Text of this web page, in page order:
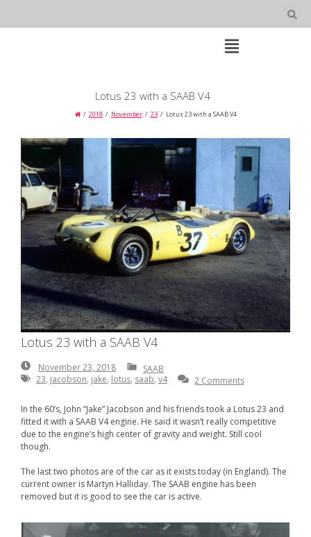
content
Open
Lotus 23 with a SAAB V4
2018 November 23 Lotus 23 with a SAAB V4
Lotus 23 with a SAAB V4
November 23, 2018
November
23,
2018
SAAB
23, jacobson, jake, lotus, saab, v4 2 Comments
In the 60’s, John “Jake” Jacobson and his friends took a Lotus 23 and
fitted it with a SAAB V4 engine. He said it wasn’t really competitive
due to the engine’s high center of gravity and weight. Still cool
though.
The last two photos are of the car as it exists today (in England). The
current owner is Martyn Halliday. The SAAB engine has been
removed but it is good to see the car is active.